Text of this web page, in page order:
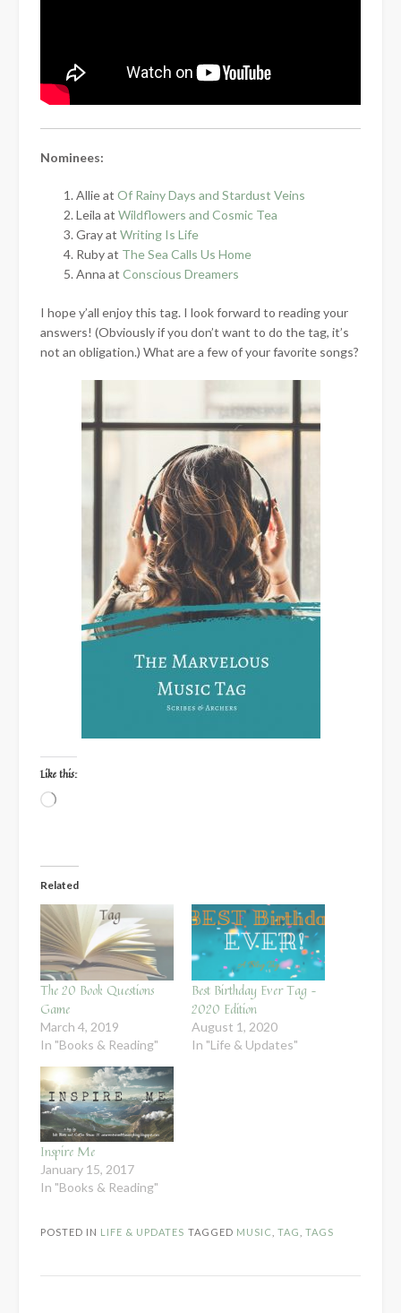
Nominees:
Allie at Of Rainy Days and Stardust Veins
Leila at Wildflowers and Cosmic Tea
Gray at Writing Is Life
Ruby at The Sea Calls Us Home
Anna at Conscious Dreamers
I hope y’all enjoy this tag. I look forward to reading your
answers! (Obviously if you don’t want to do the tag, it’s
not an obligation.) What are a few of your favorite songs?
Like this:
Loading…
Related
The 20 Book Questions
Game
March 4, 2019
In "Books & Reading"
Best Birthday Ever Tag –
2020 Edition
August 1, 2020
In "Life & Updates"
Inspire Me
January 15, 2017
In "Books & Reading"
POSTED IN LIFE & UPDATES TAGGED MUSIC TAG TAGS